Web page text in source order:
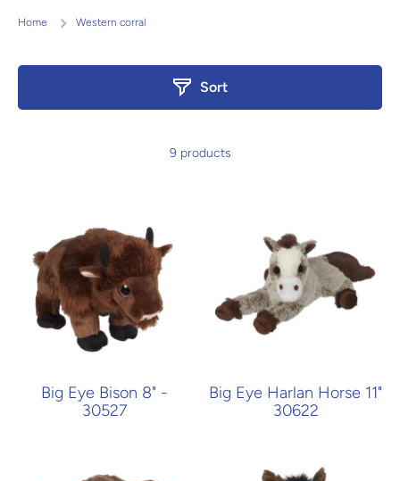
Home Western corral
Sort
9 products
Big Eye Bison 8" -
30527
Big Eye Harlan Horse 11"
30622